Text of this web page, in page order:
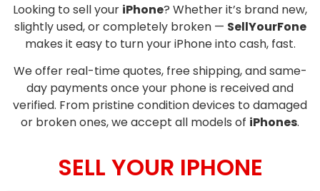
Looking to sell your iPhone? Whether it’s brand new,
slightly used, or completely broken — SellYourFone
makes it easy to turn your iPhone into cash, fast.
We offer real-time quotes, free shipping, and same-
day payments once your phone is received and
verified. From pristine condition devices to damaged
or broken ones, we accept all models of iPhones.
SELL YOUR IPHONE